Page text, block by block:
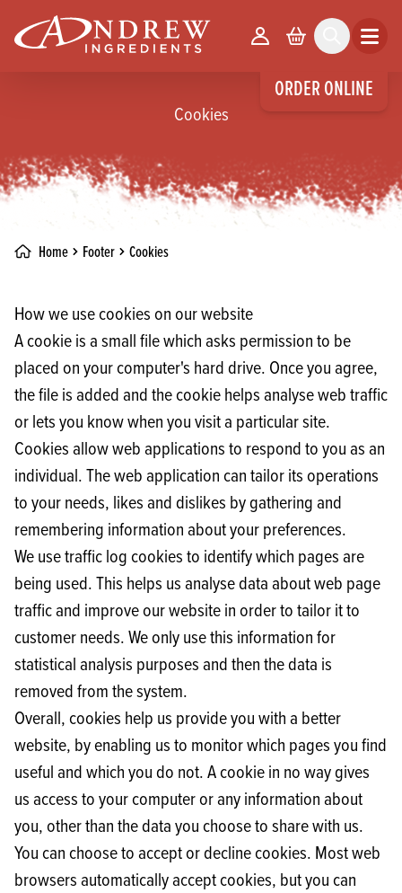
ORDER ONLINE
Your Account
Basket Search Open
Cookies
Home Footer Cookies
How we use cookies on our website
A cookie is a small file which asks permission to be
placed on your computer's hard drive. Once you agree,
the file is added and the cookie helps analyse web traffic
or lets you know when you visit a particular site.
Cookies allow web applications to respond to you as an
individual. The web application can tailor its operations
to your needs, likes and dislikes by gathering and
remembering information about your preferences.
We use traffic log cookies to identify which pages are
being used. This helps us analyse data about web page
traffic and improve our website in order to tailor it to
customer needs. We only use this information for
statistical analysis purposes and then the data is
removed from the system.
Overall, cookies help us provide you with a better
website, by enabling us to monitor which pages you find
useful and which you do not. A cookie in no way gives
us access to your computer or any information about
you, other than the data you choose to share with us.
You can choose to accept or decline cookies. Most web
browsers automatically accept cookies, but you can